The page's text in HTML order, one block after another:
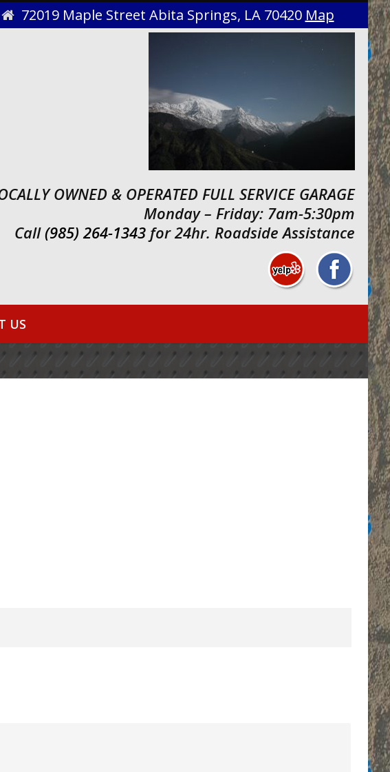
72019 Maple Street Abita Springs, LA 70420 Map
OWNED & OPERATED FULL SERVICE GARAGE
Monday – Friday: 7am-5:30pm
Call(985) 264-1343for 24hr. Roadside Assistance
US